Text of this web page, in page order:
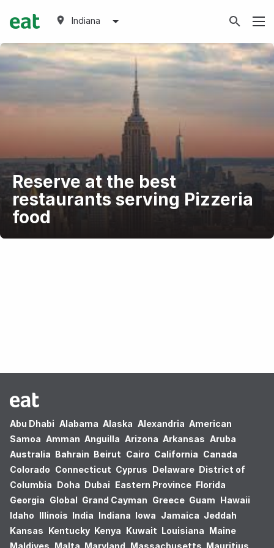
Indiana
Reserve at the best
restaurants serving Pizzeria
food
Abu Dhabi Alabama Alaska Alexandria American
Samoa Amman Anguilla Arizona Arkansas Aruba
Australia Bahrain Beirut Cairo California Canada
Colorado Connecticut Cyprus Delaware District of
Columbia Doha Dubai Eastern Province Florida
Georgia Global Grand Cayman Greece Guam Hawaii
Idaho Illinois India Indiana Iowa Jamaica Jeddah
Kansas Kentucky Kenya Kuwait Louisiana Maine